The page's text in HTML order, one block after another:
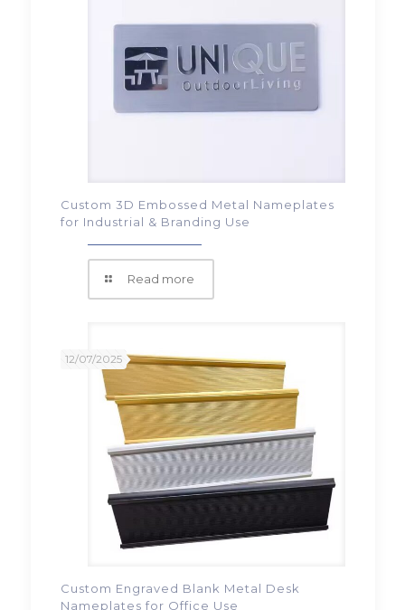
Custom 3D Embossed Metal Nameplates
for Industrial & Branding Use
Read more
12/07/2025
Custom Engraved Blank Metal Desk
Nameplates for Office Use